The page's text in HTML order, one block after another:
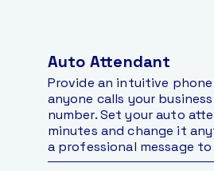
Auto Attendant
Provide an intuitive
anyone calls your
number. Set your auto
minutes and change it
a professional message to